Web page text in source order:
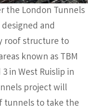
the London Tunnels
and
roof structure to
known as TBM
in West Ruislip in
project will
tunnels to take the